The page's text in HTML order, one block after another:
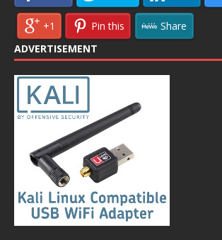
+1 Pin this
Share
ADVERTISEMENT